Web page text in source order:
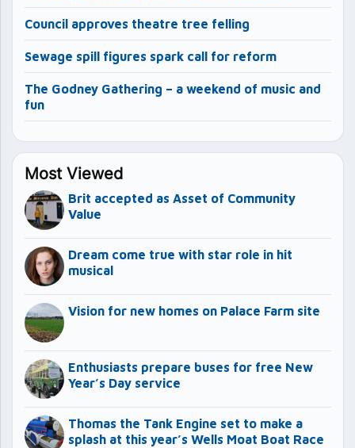
Council approves theatre tree felling
Sewage spill figures spark call for reform
The Godney Gathering – a weekend of music and
fun
Most Viewed
Brit accepted as Asset of Community
Value
Dream come true with star role in hit
musical
Vision for new homes on Palace Farm site
Enthusiasts prepare buses for free New
Year’s Day service
Thomas the Tank Engine set to make a
splash at this year’s Wells Moat Boat Race